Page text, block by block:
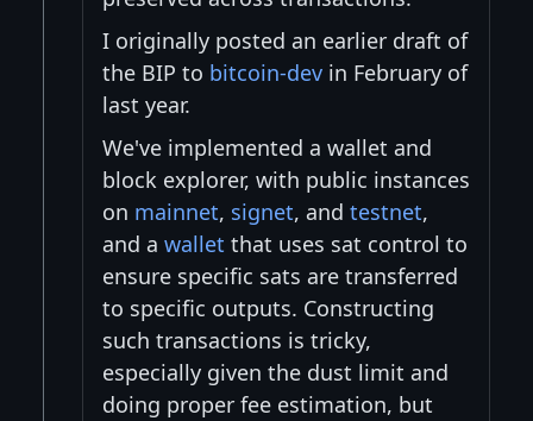
I originally posted an earlier draft of
the BIP to bitcoin-dev in February of
last year.
We've implemented a wallet and
block explorer, with public instances
on mainnet, signet, and testnet,
and a wallet that uses sat control to
ensure specific sats are transferred
to specific outputs. Constructing
such transactions is tricky,
especially given the dust limit and
doing proper fee estimation, but